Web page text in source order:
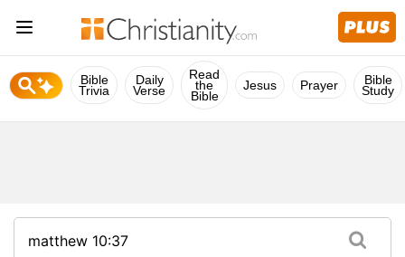
Bible
Trivia
Daily
Verse
Read
the
Bible
Jesus Prayer Bible
Study